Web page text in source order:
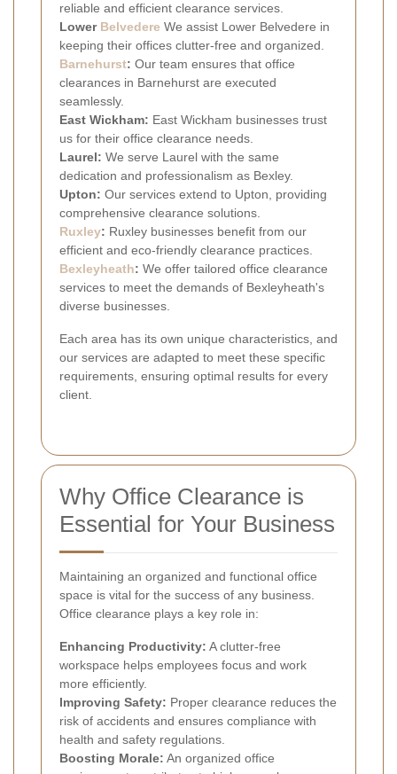
reliable and efficient clearance services.
Lower Belvedere We assist Lower Belvedere in
keeping their offices clutter-free and organized.
Barnehurst: Our team ensures that office
clearances in Barnehurst are executed
seamlessly.
East Wickham: East Wickham businesses trust
us for their office clearance needs.
Laurel: We serve Laurel with the same
dedication and professionalism as Bexley.
Upton: Our services extend to Upton, providing
comprehensive clearance solutions.
Ruxley: Ruxley businesses benefit from our
efficient and eco-friendly clearance practices.
Bexleyheath: We offer tailored office clearance
services to meet the demands of Bexleyheath's
diverse businesses.
Each area has its own unique characteristics, and
our services are adapted to meet these specific
requirements, ensuring optimal results for every
client.
Why Office Clearance is
Essential for Your Business
Maintaining an organized and functional office
space is vital for the success of any business.
Office clearance plays a key role in:
Enhancing Productivity: A clutter-free
workspace helps employees focus and work
more efficiently.
Improving Safety: Proper clearance reduces the
risk of accidents and ensures compliance with
health and safety regulations.
Boosting Morale: An organized office